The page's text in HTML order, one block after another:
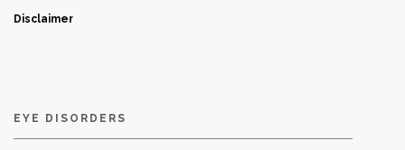
Disclaimer
EYE DISORDERS